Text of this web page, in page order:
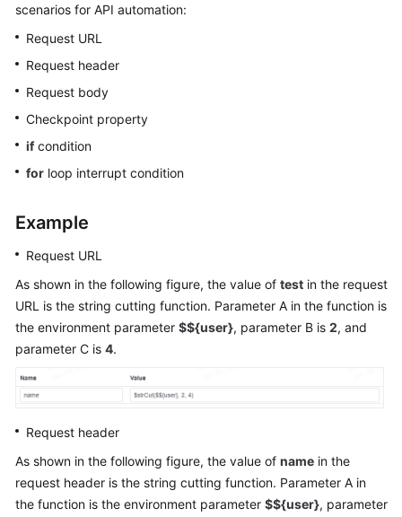
Glossary
Shared
Responsibilities
Level
Agreement
White
Papers
Endpoints
scenarios for API automation:
Request URL
Request header
Request body
Checkpoint property
ifcondition
for loop interrupt condition
Example
Request URL
As shown in the following figure, the value of test in the request
URL is the string cutting function. Parameter A in the function is
the environment parameter $${user}, parameter B is 2, and
parameter C is 4.
Request header
As shown in the following figure, the value of name in the
request header is the string cutting function. Parameter A in
the function is the environment parameter $${user}, parameter